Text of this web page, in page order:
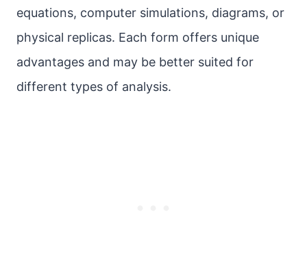
equations, computer simulations, diagrams, or
physical replicas. Each form offers unique
advantages and may be better suited for
different types of analysis.